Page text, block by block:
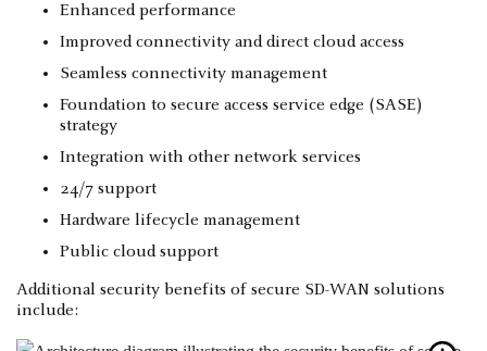
Enhanced performance
Improved connectivity and direct cloud access
Seamless connectivity management
Foundation to secure access service edge (SASE)
strategy
Integration with other network services
24/7 support
Hardware lifecycle management
Public cloud support
Additional security benefits of secure SD-WAN solutions
include: